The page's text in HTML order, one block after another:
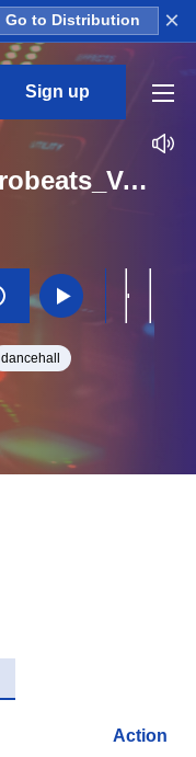
Go to Distribution ×
Sign up
AOTBB_Afriloco_Afrobeats_Vol_3_Kit_06_OVIDO_Perc4_Midi_BPM_120
dancehall
Action